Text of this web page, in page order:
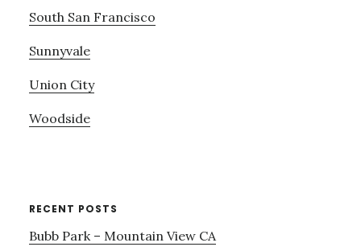
South San Francisco
Sunnyvale
Union City
Woodside
RECENT POSTS
Bubb Park – Mountain View CA